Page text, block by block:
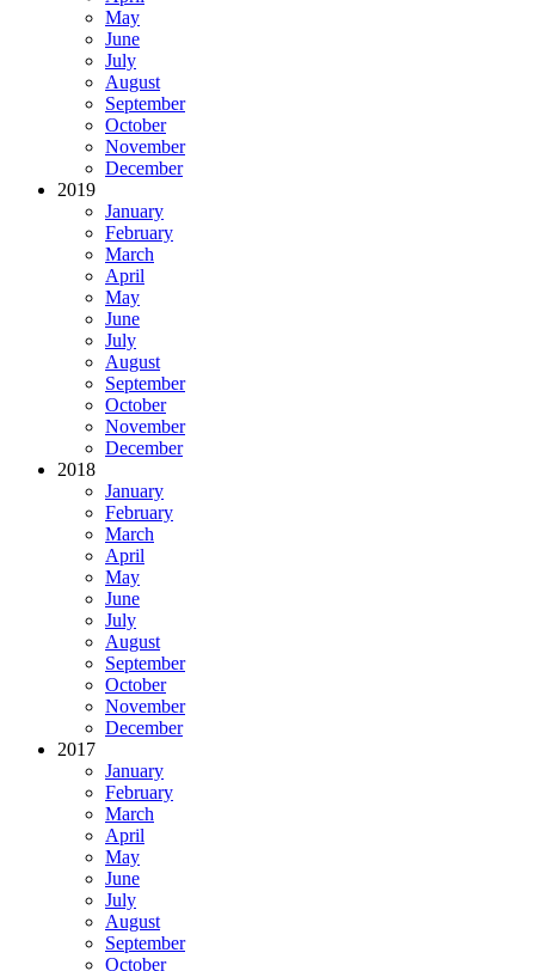
May
June
July
August
September
October
November
December
2019
January
February
March
April
May
June
July
August
September
October
November
December
2018
January
February
March
April
May
June
July
August
September
October
November
December
2017
January
February
March
April
May
June
July
August
September
October